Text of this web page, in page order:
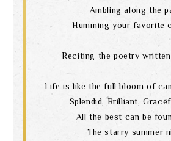
Ambling along the
Humming your favorite
Reciting the poetry
Life is like the full bloom of
Splendid, Brilliant,
All the best can be
The starry summer